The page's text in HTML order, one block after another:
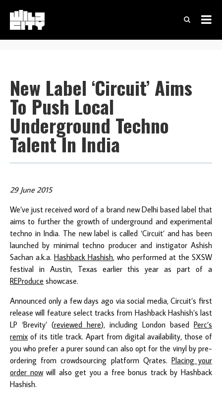
New Label ‘Circuit’ Aims
To Push Local
Underground Techno
Talent In India
29 June 2015
We’ve just received word of a brand new Delhi based label that
aims to further the growth of underground and experimental
techno in India. The new label is called ‘Circuit’ and has been
launched by minimal techno producer and instigator Ashish
Sachan a.k.a. Hashback Hashish, who performed at the SXSW
festival in Austin, Texas earlier this year as part of a
REProduce showcase.
Announced only a few days ago via social media, Circuit’s first
release will feature select tracks from Hashback Hashish’s last
LP ‘Brevity’ (reviewed here), including London based Perc’s
remix of its title track. Apart from digital availability, those of
you who prefer a purer sound can also opt for the vinyl by pre-
ordering from crowdsourcing platform Qrates. Placing your
order nowwill also get you a free bonus track by Hashback
Hashish.